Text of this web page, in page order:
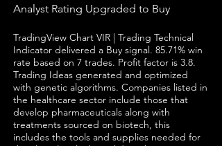
Analyst Rating Upgraded to Buy
TradingView Chart VIR | Trading Technical
Indicator delivered a Buy signal. 85.71% win
rate based on 7 trades. Profit factor is 3.8.
Trading Ideas generated and optimized
with genetic algorithms. Companies listed in
the healthcare sector include those that
develop pharmaceuticals along with
treatments sourced on biotech, this
includes the tools and supplies needed for